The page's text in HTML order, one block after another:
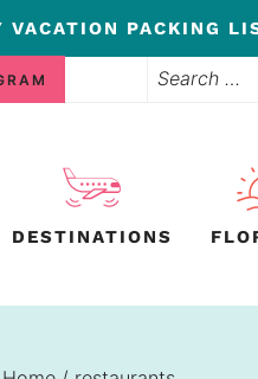
VACATION PACKING
Search
DESTINATIONS